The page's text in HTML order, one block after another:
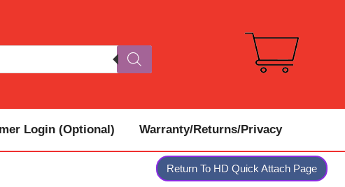
Login (Optional) Warranty/Returns/Privacy
Return To HD Quick Attach Page